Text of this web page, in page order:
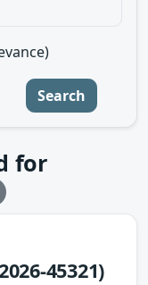
Search
for
45321)